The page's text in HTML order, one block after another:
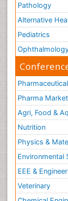
Pathology
Alternative
Pediatrics
Pharma
Agri, Food &
Nutrition
Physics &
Environmental
EEE &
Veterinary